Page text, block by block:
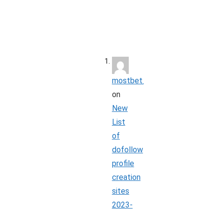
mostbet_koon
on
New
List
of
dofollow
profile
creation
sites
2023-